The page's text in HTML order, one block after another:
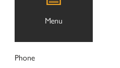
Menu
Phone